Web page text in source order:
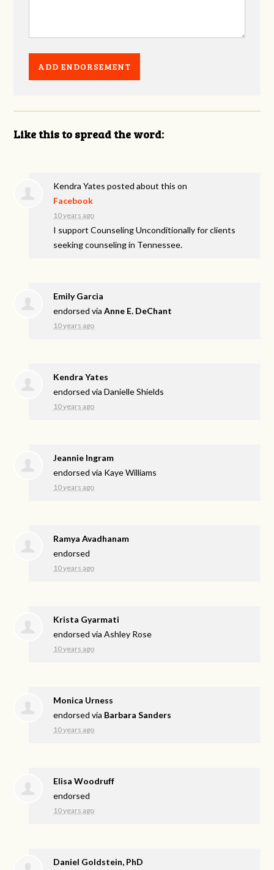
Like this to spread the word:
Kendra Yates posted about this on
Facebook
10 years ago
I support Counseling Unconditionally for clients
seeking counseling in Tennessee.
Emily Garcia
endorsed viaAnne E. DeChant
10 years ago
Kendra Yates
endorsed viaDanielle Shields
10 years ago
Jeannie Ingram
endorsed via Kaye Williams
10 years ago
Ramya Avadhanam
endorsed
10 years ago
Krista Gyarmati
endorsed viaAshley Rose
10 years ago
Monica Urness
endorsed via Barbara Sanders
10 years ago
Elisa Woodruff
endorsed
10 years ago
Daniel Goldstein, PhD